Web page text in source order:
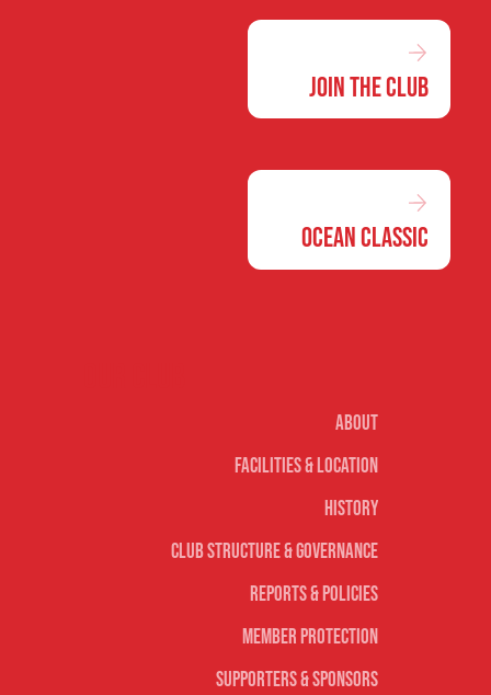
Join the Club
Ocean Classic
About
Facilities & Location
History
Club Structure & Governance
Reports & Policies
Member Protection
Supporters & Sponsors